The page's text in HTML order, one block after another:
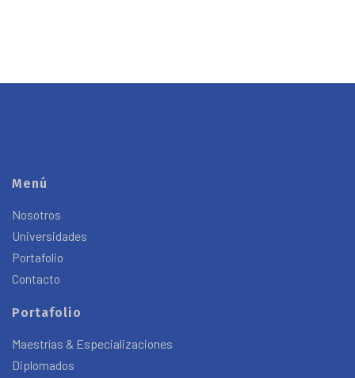
Menú
Nosotros
Universidades
Portafolio
Contacto
Portafolio
Maestrías & Especializaciones
Diplomados